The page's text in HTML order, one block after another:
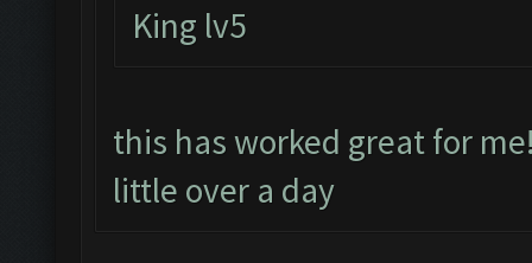
King lv5
this has worked great for
little over a day